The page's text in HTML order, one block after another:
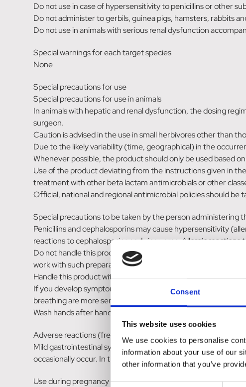
Consent
This website uses cookies
We use cookies to personalise
information about your use of our
other information that you’ve
Do not use in case of hypersensitivity to penicillins or other
Do not administer to gerbils, guinea pigs, hamsters, rabbits
Do not use in animals with serious renal dysfunction
Special warnings for each target species
None
Special precautions for use
Special precautions for use in animals
In animals with hepatic and renal dysfunction, the dosing
surgeon.
Caution is advised in the use in small herbivores other than
Due to the likely variability (time, geographical) in the
Whenever possible, the product should only be used based
Use of the product deviating from the instructions given in
treatment with other beta lactam antimicrobials or other
Official, national and regional antimicrobial policies should be
Special precautions to be taken by the person administering
Penicillins and cephalosporins may cause hypersensitivity
reactions to cephalosporins and vice versa. Allergic
Do not handle this product if you know you are sensitised, or if
work with such preparations.
Handle this product with great care to avoid exposure, taking
If you develop symptoms following exposure, such as skin
breathing are more serious symptoms and require urgent
Wash hands after handling the tablets.
Adverse reactions (frequency and seriousness)
Mild gastrointestinal symptoms (diarrhoea and vomiting)
occasionally occur. In these cases, administration should be
Use during pregnancy and/or lactation.